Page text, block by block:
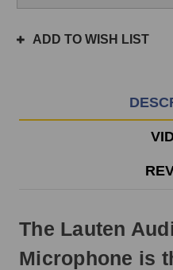
prior
3pm
day.
ADD TO WISH LIST
The Lauten
Microphone is